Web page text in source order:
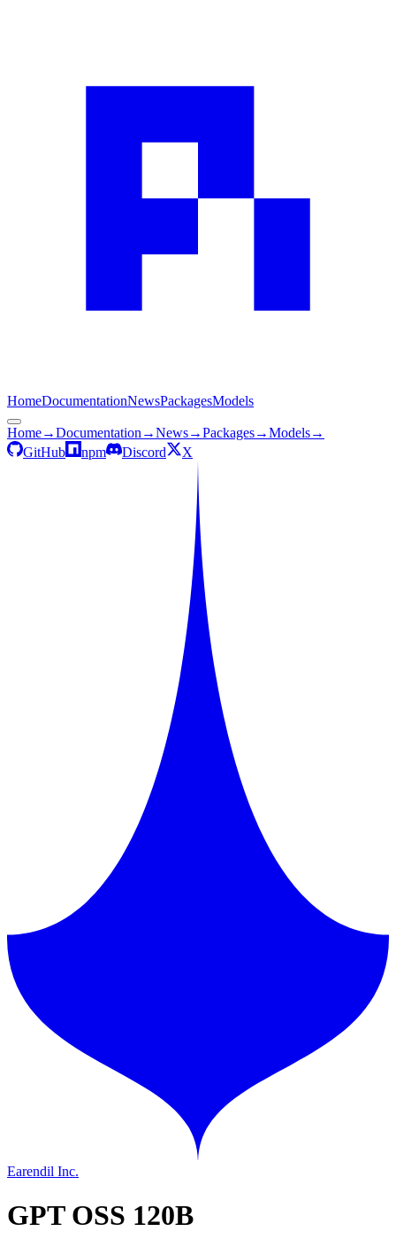
HomeDocumentationNewsPackagesModels
Home→Documentation →News→Packages→Models→
GitHub
npm Discord X
Earendil Inc.
GPT OSS 120B